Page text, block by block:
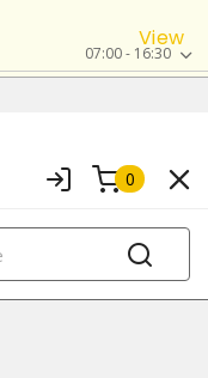
View
07:00 - 16:30
0